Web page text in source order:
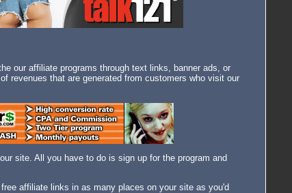
our affiliate programs through text links, banner ads, or
revenues that are generated from customers who visit our
site. All you have to do is sign up for the program and
affiliate links in as many places on your site as you'd